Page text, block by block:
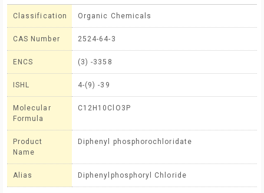
Classification Organic Chemicals
CAS Number 2524-64-3
ENCS (3) -3358
ISHL 4-(9) -39
Molecular
Formula
C12H10ClO3P
Product
Name
Diphenyl phosphorochloridate
Alias Diphenylphosphoryl Chloride